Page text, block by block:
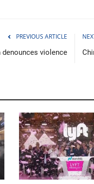
PREVIOUS ARTICLE
violence
as more